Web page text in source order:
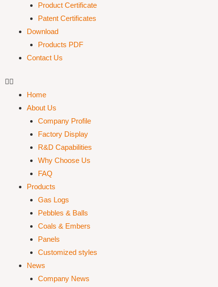
Product Certificate
Patent Certificates
Download
Products PDF
Contact Us
Home
About Us
Company Profile
Factory Display
R&D Capabilities
Why Choose Us
FAQ
Products
Gas Logs
Pebbles & Balls
Coals & Embers
Panels
Customized styles
News
Company News